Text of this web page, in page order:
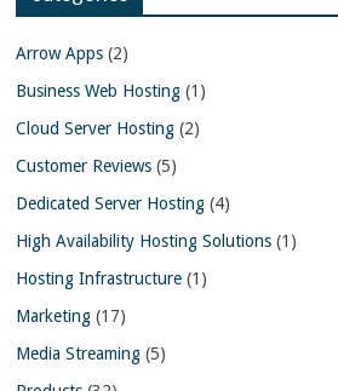
Arrow Apps (2)
Business Web Hosting (1)
Cloud Server Hosting (2)
Customer Reviews (5)
Dedicated Server Hosting (4)
High Availability Hosting Solutions (1)
Hosting Infrastructure (1)
Marketing (17)
Media Streaming (5)